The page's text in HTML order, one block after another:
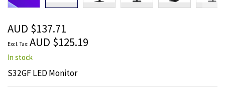
beginning
the
images
gallery
AUD $137.71
AUD $125.19
In stock
S32GF LED Monitor